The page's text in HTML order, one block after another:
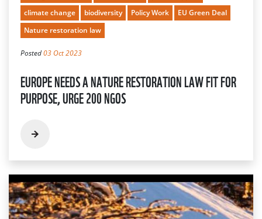
climate change
biodiversity Policy Work
EU Green Deal
Nature restoration law
Posted03 Oct 2023
EUROPE NEEDS A NATURE RESTORATION LAW FIT FOR
PURPOSE, URGE 200 NGOS